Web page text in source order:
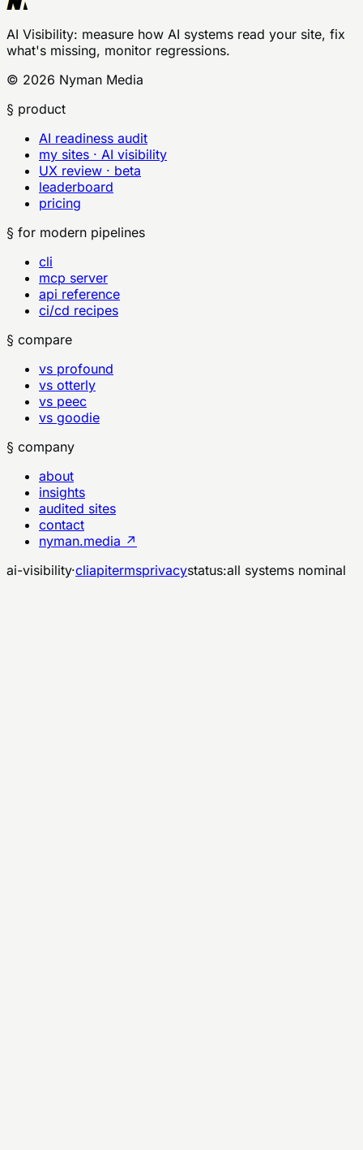
AI Visibility: measure how AI systems read your site, fix
what's missing, monitor regressions.
© 2026 Nyman Media
§ product
AI readiness audit
my sites · AI visibility
UX review · beta
leaderboard
pricing
§ for modern pipelines
cli
mcp server
api reference
ci/cd recipes
§ compare
vs profound
vs otterly
vs peec
vs goodie
§ company
about
insights
audited sites
contact
nyman.media ↗
ai-visibility·cliapitermsprivacystatus:all systems nominal